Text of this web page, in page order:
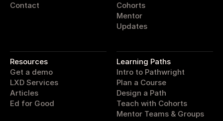
pathwright
Contact
Cohorts
Mentor
Updates
Resources
Get a demo
LXD Services
Articles
Ed for Good
Learning Paths
Intro to Pathwright
Plan a Course
Design a Path
Teach with Cohorts
Mentor Teams & Groups